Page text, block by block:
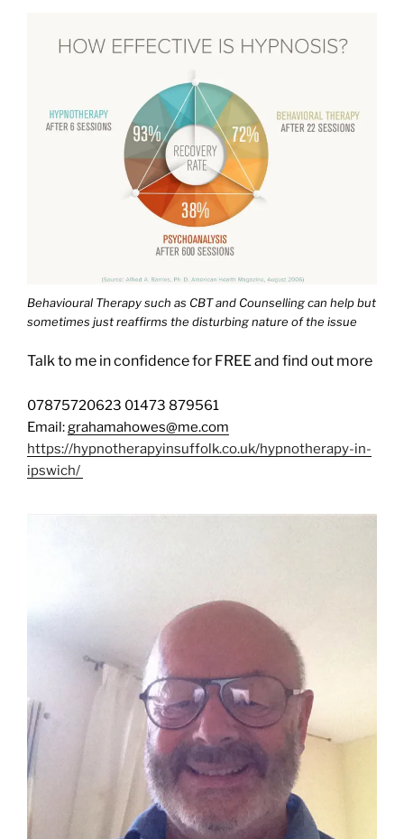
Behavioural Therapy such as CBT and Counselling can help but
sometimes just reaffirms the disturbing nature of the issue
Talk to me in confidence for FREE and find out more
07875720623 01473 879561
Email:grahamahowes@me.com
https://hypnotherapyinsuffolk.co.uk/hypnotherapy-in-
ipswich/